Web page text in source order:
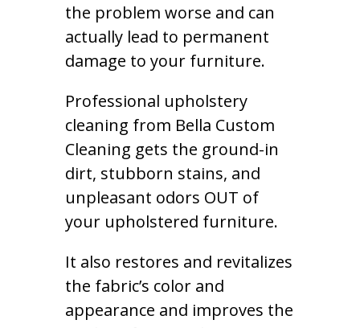
the problem worse and can
actually lead to permanent
damage to your furniture.
Professional upholstery
cleaning from Bella Custom
Cleaning gets the ground-in
dirt, stubborn stains, and
unpleasant odors OUT of
your upholstered furniture.
It also restores and revitalizes
the fabric’s color and
appearance and improves the